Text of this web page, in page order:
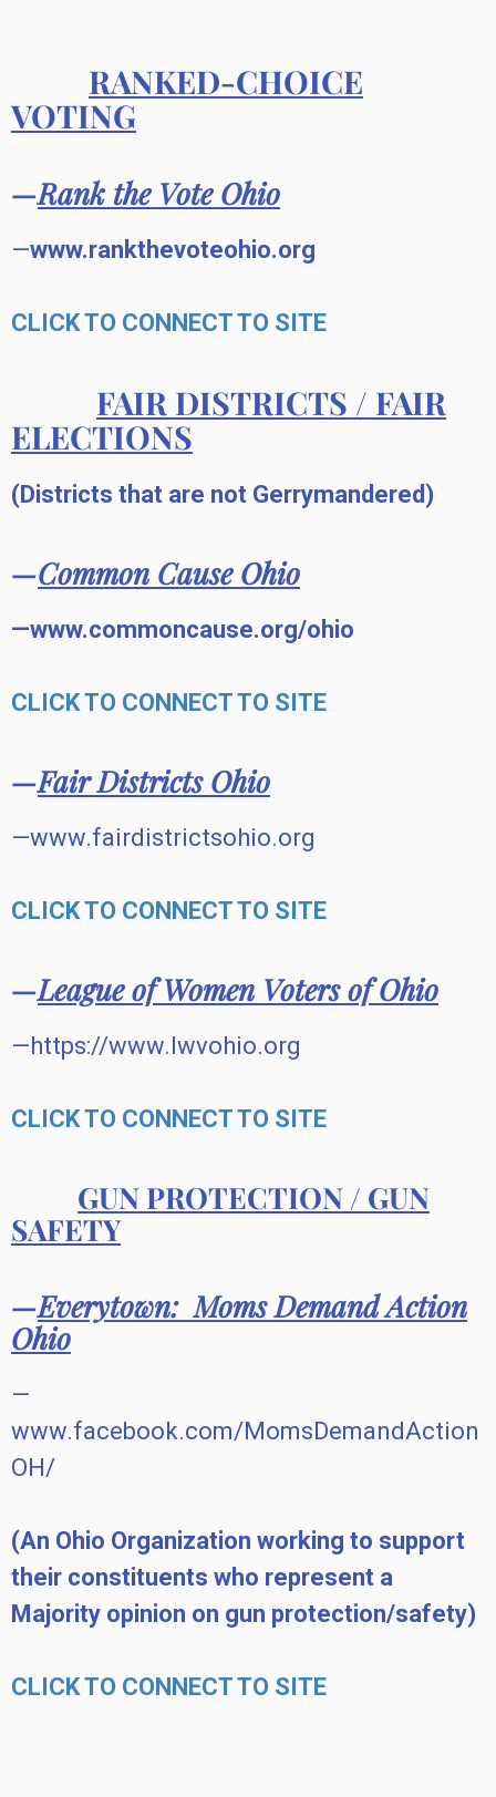
RANKED-CHOICE
VOTING
—Rank the Vote Ohio
—www.rankthevoteohio.org
CLICK TO CONNECT TO SITE
FAIR DISTRICTS / FAIR
ELECTIONS
(Districts that are not Gerrymandered)
—Common Cause Ohio
—www.commoncause.org/ohio
CLICK TO CONNECT TO SITE
—Fair Districts Ohio
—www.fairdistrictsohio.org
CLICK TO CONNECT TO SITE
—League of Women Voters of Ohio
—https://www.lwvohio.org
CLICK TO CONNECT TO SITE
GUN PROTECTION / GUN
SAFETY
—Everytown:Moms Demand Action
Ohio
—
www.facebook.com/MomsDemandAction
OH/
(An Ohio Organization working to support
their constituents who represent a
Majority opinion on gun protection/safety)
CLICK TO CONNECT TO SITE